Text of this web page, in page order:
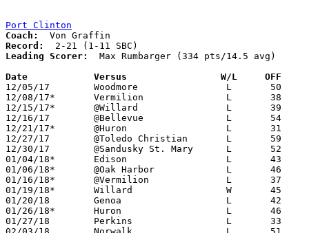
Port Clinton
Coach:
Record:
Leading Scorer:
  Max Rumbarger (334 pts/14.5 avg)
Date		Versus                 W/L     OFF
12/05/17	Woodmore		L	50	55
12/08/17*	Vermilion		L	38	67
12/15/17*	@Willard		L	39	55
12/16/17	@Bellevue		L	54	92
12/21/17*	@Huron			L	31	53
12/27/17	@Toledo Christian	L	59	65
12/30/17	@Sandusky St. Mary	L	52	61
01/04/18*	Edison			L	43	44
01/06/18*	@Oak Harbor		L	46	55
01/16/18*	@Vermilion		L	37	63
01/19/18*	Willard			W	45	35
01/20/18	Genoa			L	42	70
01/26/18*	Huron			L	46	65
01/27/18	Perkins			L	33	57